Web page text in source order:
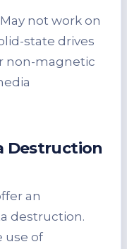
not work on
state drives
non-magnetic
Destruction
an
destruction.
use of